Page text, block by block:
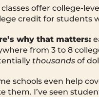
classes offer college-
credit for students
why that matters:
from 3 to 8
thousands of
schools even help
them. I’ve seen